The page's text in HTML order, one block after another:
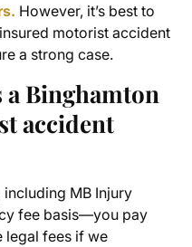
However, it’s best to
motorist accident
a strong case.
a Binghamton
accident
MB Injury
fee basis—you pay
legal fees if we